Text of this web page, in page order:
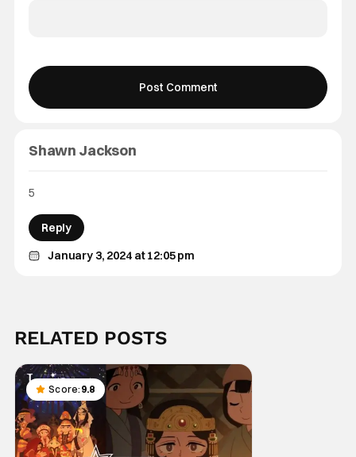
Shawn Jackson
January 3, 2024 at 12:05 pm
5
Reply
RELATED POSTS
Score: 9.8